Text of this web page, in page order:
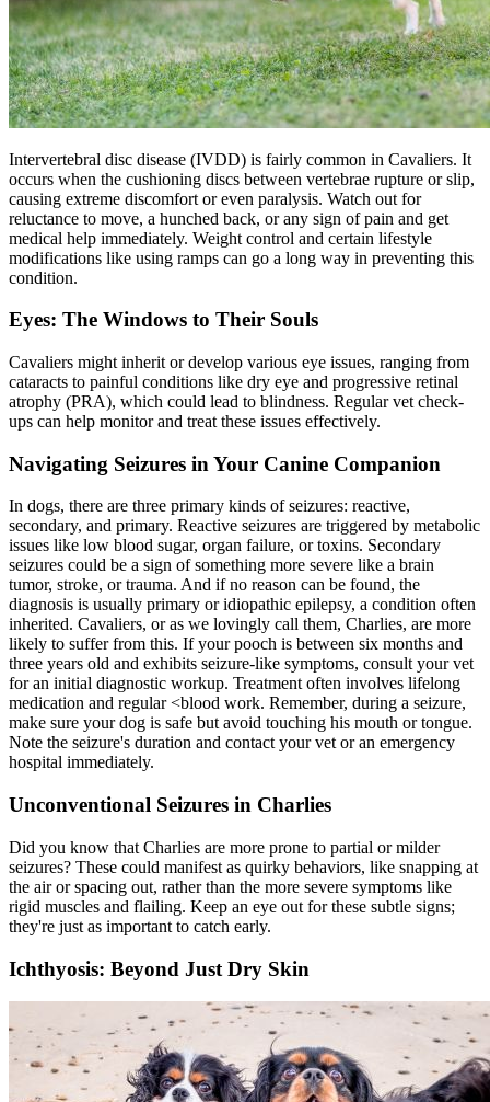
Intervertebral disc disease (IVDD) is fairly common in Cavaliers. It
occurs when the cushioning discs between vertebrae rupture or slip,
causing extreme discomfort or even paralysis. Watch out for
reluctance to move, a hunched back, or any sign of pain and get
medical help immediately. Weight control and certain lifestyle
modifications like using ramps can go a long way in preventing this
condition.
Eyes: The Windows to Their Souls
Cavaliers might inherit or develop various eye issues, ranging from
cataracts to painful conditions like dry eye and progressive retinal
atrophy (PRA), which could lead to blindness. Regular vet check-
ups can help monitor and treat these issues effectively.
Navigating Seizures in Your Canine Companion
In dogs, there are three primary kinds of seizures: reactive,
secondary, and primary. Reactive seizures are triggered by metabolic
issues like low blood sugar, organ failure, or toxins. Secondary
seizures could be a sign of something more severe like a brain
tumor, stroke, or trauma. And if no reason can be found, the
diagnosis is usually primary or idiopathic epilepsy, a condition often
inherited. Cavaliers, or as we lovingly call them, Charlies, are more
likely to suffer from this. If your pooch is between six months and
three years old and exhibits seizure-like symptoms, consult your vet
for an initial diagnostic workup. Treatment often involves lifelong
medication and regular <blood work. Remember, during a seizure,
make sure your dog is safe but avoid touching his mouth or tongue.
Note the seizure's duration and contact your vet or an emergency
hospital immediately.
Unconventional Seizures in Charlies
Did you know that Charlies are more prone to partial or milder
seizures? These could manifest as quirky behaviors, like snapping at
the air or spacing out, rather than the more severe symptoms like
rigid muscles and flailing. Keep an eye out for these subtle signs;
they're just as important to catch early.
Ichthyosis: Beyond Just Dry Skin